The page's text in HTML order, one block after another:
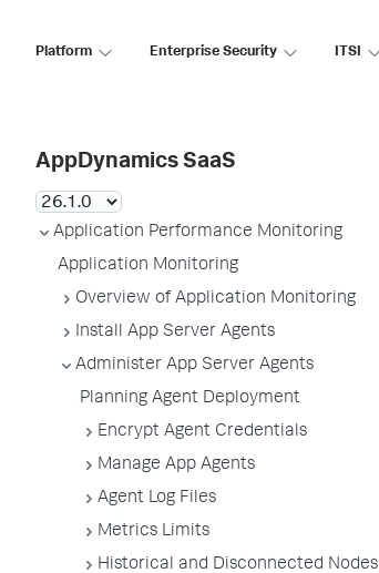
Platform Enterprise Security ITSI
AppDynamics SaaS
Application Performance Monitoring
Application Monitoring
Overview of Application Monitoring
Install App Server Agents
Administer App Server Agents
Planning Agent Deployment
Encrypt Agent Credentials
Manage App Agents
Agent Log Files
Metrics Limits
Historical and Disconnected Nodes